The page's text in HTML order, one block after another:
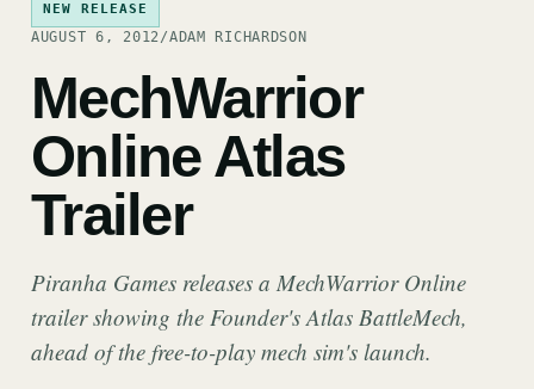
NEW RELEASE
AUGUST 6, 2012/ADAM RICHARDSON
MechWarrior
Online Atlas
Trailer
Piranha Games releases a MechWarrior Online
trailer showing the Founder's Atlas BattleMech,
ahead of the free-to-play mech sim's launch.